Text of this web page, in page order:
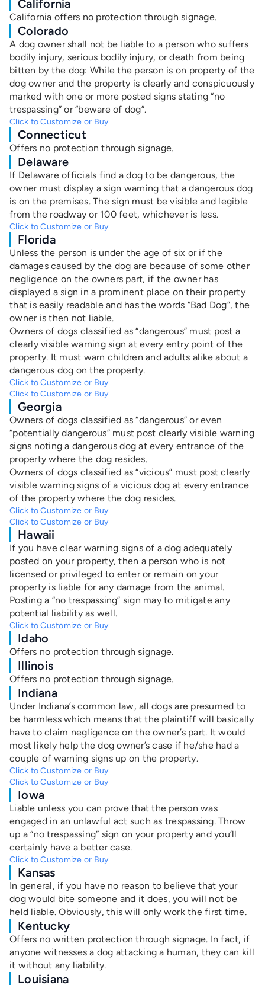
California
California offers no protection through signage.
Colorado
A dog owner shall not be liable to a person who suffers
bodily injury, serious bodily injury, or death from being
bitten by the dog: While the person is on property of the
dog owner and the property is clearly and conspicuously
marked with one or more posted signs stating “no
trespassing” or “beware of dog”.
Click to Customize or Buy
Connecticut
Offers no protection through signage.
Delaware
If Delaware officials find a dog to be dangerous, the
owner must display a sign warning that a dangerous dog
is on the premises. The sign must be visible and legible
from the roadway or 100 feet, whichever is less.
Click to Customize or Buy
Florida
Unless the person is under the age of six or if the
damages caused by the dog are because of some other
negligence on the owners part, if the owner has
displayed a sign in a prominent place on their property
that is easily readable and has the words “Bad Dog”, the
owner is then not liable.
Owners of dogs classified as “dangerous” must post a
clearly visible warning sign at every entry point of the
property. It must warn children and adults alike about a
dangerous dog on the property.
Click to Customize or Buy
Click to Customize or Buy
Georgia
Owners of dogs classified as “dangerous” or even
“potentially dangerous” must post clearly visible warning
signs noting a dangerous dog at every entrance of the
property where the dog resides.
Owners of dogs classified as “vicious” must post clearly
visible warning signs of a vicious dog at every entrance
of the property where the dog resides.
Click to Customize or Buy
Click to Customize or Buy
Hawaii
If you have clear warning signs of a dog adequately
posted on your property, then a person who is not
licensed or privileged to enter or remain on your
property is liable for any damage from the animal.
Posting a “no trespassing” sign may to mitigate any
potential liability as well.
Click to Customize or Buy
Idaho
Offers no protection through signage.
Illinois
Offers no protection through signage.
Indiana
Under Indiana’s common law, all dogs are presumed to
be harmless which means that the plaintiff will basically
have to claim negligence on the owner’s part. It would
most likely help the dog owner’s case if he/she had a
couple of warning signs up on the property.
Click to Customize or Buy
Click to Customize or Buy
Iowa
Liable unless you can prove that the person was
engaged in an unlawful act such as trespassing. Throw
up a “no trespassing” sign on your property and you’ll
certainly have a better case.
Click to Customize or Buy
Kansas
In general, if you have no reason to believe that your
dog would bite someone and it does, you will not be
held liable. Obviously, this will only work the first time.
Kentucky
Offers no written protection through signage. In fact, if
anyone witnesses a dog attacking a human, they can kill
it without any liability.
Louisiana